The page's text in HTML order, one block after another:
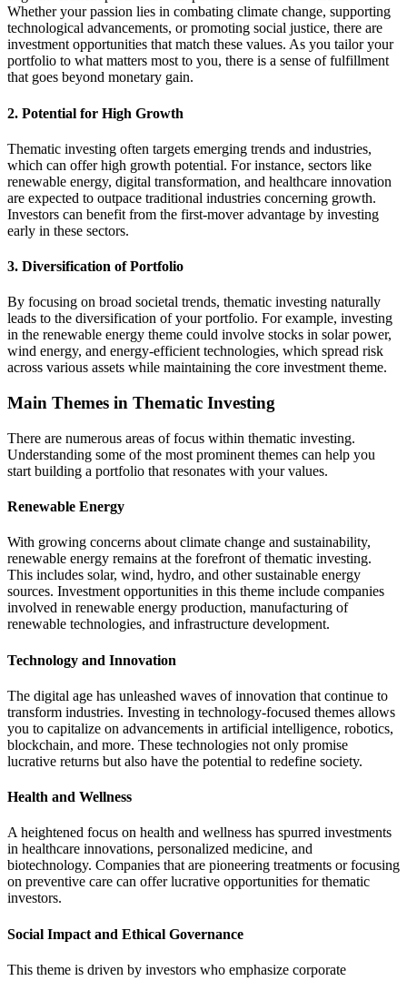
Whether your passion lies in combating climate change, supporting
technological advancements, or promoting social justice, there are
investment opportunities that match these values. As you tailor your
portfolio to what matters most to you, there is a sense of fulfillment
that goes beyond monetary gain.
2. Potential for High Growth
Thematic investing often targets emerging trends and industries,
which can offer high growth potential. For instance, sectors like
renewable energy, digital transformation, and healthcare innovation
are expected to outpace traditional industries concerning growth.
Investors can benefit from the first-mover advantage by investing
early in these sectors.
3. Diversification of Portfolio
By focusing on broad societal trends, thematic investing naturally
leads to the diversification of your portfolio. For example, investing
in the renewable energy theme could involve stocks in solar power,
wind energy, and energy-efficient technologies, which spread risk
across various assets while maintaining the core investment theme.
Main Themes in Thematic Investing
There are numerous areas of focus within thematic investing.
Understanding some of the most prominent themes can help you
start building a portfolio that resonates with your values.
Renewable Energy
With growing concerns about climate change and sustainability,
renewable energy remains at the forefront of thematic investing.
This includes solar, wind, hydro, and other sustainable energy
sources. Investment opportunities in this theme include companies
involved in renewable energy production, manufacturing of
renewable technologies, and infrastructure development.
Technology and Innovation
The digital age has unleashed waves of innovation that continue to
transform industries. Investing in technology-focused themes allows
you to capitalize on advancements in artificial intelligence, robotics,
blockchain, and more. These technologies not only promise
lucrative returns but also have the potential to redefine society.
Health and Wellness
A heightened focus on health and wellness has spurred investments
in healthcare innovations, personalized medicine, and
biotechnology. Companies that are pioneering treatments or focusing
on preventive care can offer lucrative opportunities for thematic
investors.
Social Impact and Ethical Governance
This theme is driven by investors who emphasize corporate